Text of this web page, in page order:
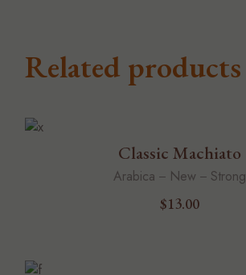
Related products
Classic Machiato
Arabica New Strong
$13.00